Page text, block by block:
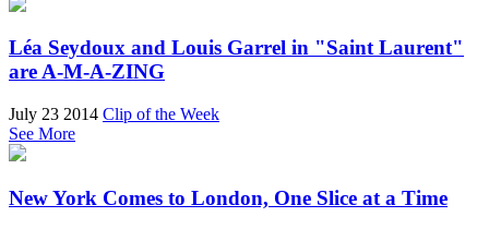
Léa Seydoux and Louis Garrel in "Saint Laurent"
are A-M-A-ZING
July 23 2014 Clip of the Week
See More
New York Comes to London, One Slice at a Time